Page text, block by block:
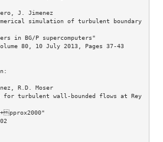
J. Jimenez
R.D. Moser